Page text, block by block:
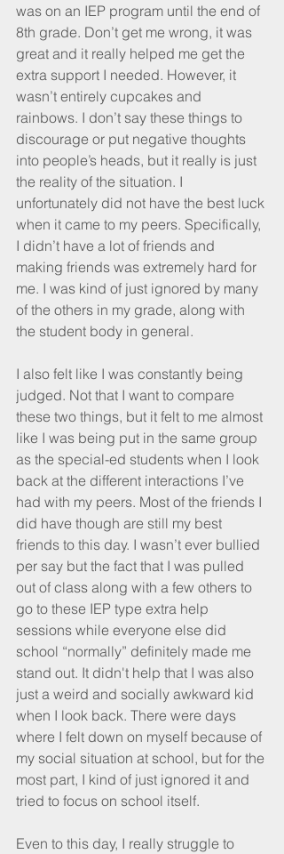
was on an IEP program until the end of
8th grade. Don’t get me wrong, it was
great and it really helped me get the
extra support I needed. However, it
wasn’t entirely cupcakes and
rainbows. I don’t say these things to
discourage or put negative thoughts
into people’s heads, but it really is just
the reality of the situation. I
unfortunately did not have the best luck
when it came to my peers. Specifically,
I didn’t have a lot of friends and
making friends was extremely hard for
me. I was kind of just ignored by many
of the others in my grade, along with
the student body in general.
I also felt like I was constantly being
judged. Not that I want to compare
these two things, but it felt to me almost
like I was being put in the same group
as the special-ed students when I look
back at the different interactions I’ve
had with my peers. Most of the friends I
did have though are still my best
friends to this day. I wasn’t ever bullied
per say but the fact that I was pulled
out of class along with a few others to
go to these IEP type extra help
sessions while everyone else did
school “normally” definitely made me
stand out. It didn't help that I was also
just a weird and socially awkward kid
when I look back. There were days
where I felt down on myself because of
my social situation at school, but for the
most part, I kind of just ignored it and
tried to focus on school itself.
Even to this day, I really struggle to